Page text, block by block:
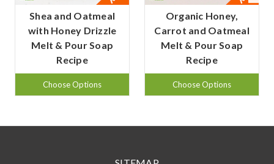
Shea and Oatmeal
with Honey Drizzle
Melt & Pour Soap
Recipe
Choose Options
Organic Honey,
Carrot and Oatmeal
Melt & Pour Soap
Recipe
Choose Options